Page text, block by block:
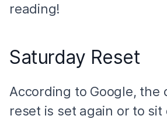
reading!
Saturday Reset
According to Google, the
reset is set again or to